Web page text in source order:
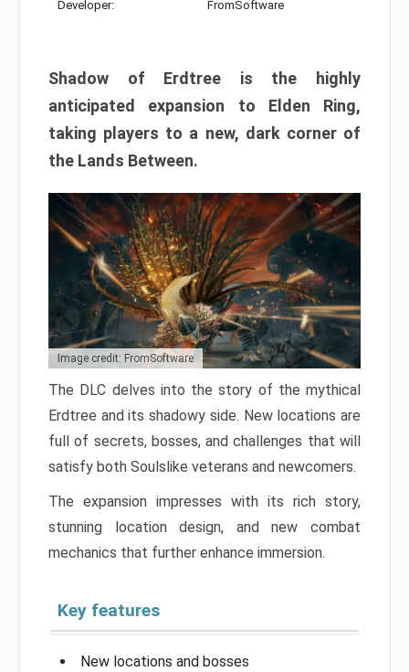
Developer: FromSoftware
Shadow of Erdtree is the highly
anticipated expansion to Elden Ring,
taking players to a new, dark corner of
the Lands Between.
Image credit: FromSoftware
The DLC delves into the story of the mythical
Erdtree and its shadowy side. New locations are
full of secrets, bosses, and challenges that will
satisfy both Soulslike veterans and newcomers.
The expansion impresses with its rich story,
stunning location design, and new combat
mechanics that further enhance immersion.
Key features
New locations and bosses